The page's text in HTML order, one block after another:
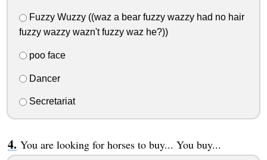
Fuzzy Wuzzy ((waz a bear fuzzy wazzy had no hair
fuzzy wazzy wazn't fuzzy waz he?))
poo face
Dancer
Secretariat
You are looking for horses to buy... You buy...